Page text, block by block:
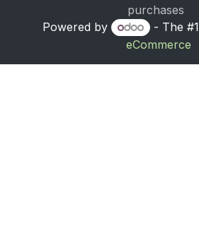
purchases
Powered by
- The #1
eCommerce